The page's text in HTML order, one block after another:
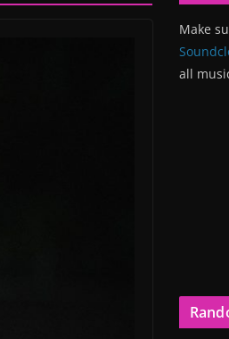
Make
all